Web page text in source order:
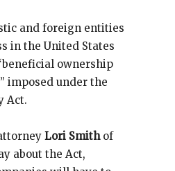
and foreign entities
in the United States
ownership
imposed under the
Act.
Lori Smithof
about the Act,